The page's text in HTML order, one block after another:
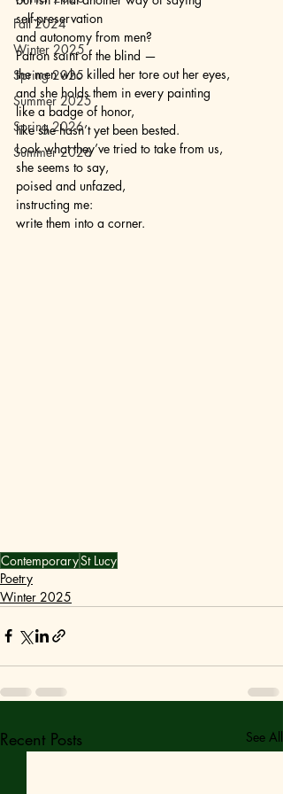
Fall 2024
Winter 2025
Spring 2025
Summer 2025
Spring 2026
Summer 2026
self-preservation
and autonomy from men?
Patron saint of the blind —
the men who killed her tore out her eyes,
and she holds them in every painting
like a badge of honor,
like she hasn’t yet been bested.
Look what they’ve tried to take from us,
she seems to say,
poised and unfazed,
instructing me:
write them into a corner.
ContemporarySt Lucy
Poetry
Winter 2025
Recent Posts See All